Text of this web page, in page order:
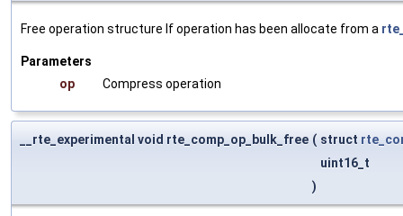
Free operation structure If operation has been allocate from a
Parameters
op
Compress operation
__rte_experimental void rte_comp_op_bulk_free ( struct
uint16_t
)